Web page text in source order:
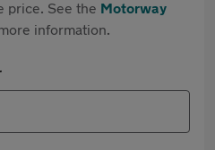
price. See the Motorway
information.